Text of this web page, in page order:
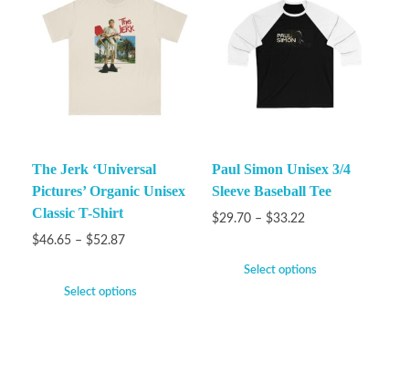
The Jerk ‘Universal
Pictures’ Organic Unisex
Classic T-Shirt
$46.65 – $52.87
Select options
Paul Simon Unisex 3/4
Sleeve Baseball Tee
$29.70 – $33.22
Select options